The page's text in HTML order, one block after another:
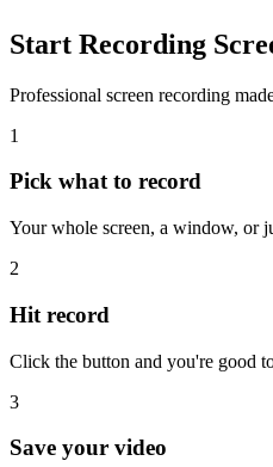
Start Recording
Professional screen recording
1
Pick what to record
Your whole screen, a window, or
2
Hit record
Click the button and you're good
3
Save your video